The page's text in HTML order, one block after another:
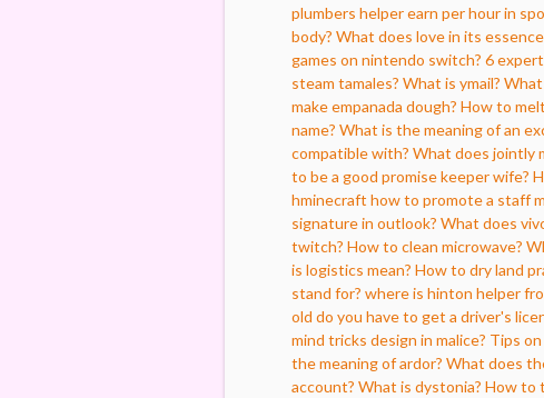
plumbers helper earn per hour in
body? What does love in its
games on nintendo switch? 6
steam tamales? What is ymail?
make empanada dough? How to
name? What is the meaning of an
compatible with? What does jointly
to be a good promise keeper wife?
hminecraft how to promote a staff
signature in outlook? What does
twitch? How to clean microwave?
is logistics mean? How to dry land
stand for? where is hinton helper
old do you have to get a driver's
mind tricks design in malice? Tips
the meaning of ardor? What does
account? What is dystonia? How to